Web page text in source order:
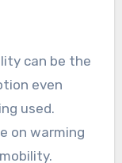
can be the
even
used.
on warming